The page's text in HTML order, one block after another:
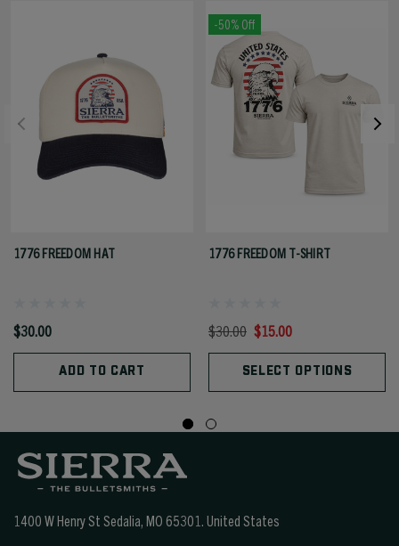
1776 FREEDOM HAT
$30.00
ADD TO CART
-50% Off
1776 FREEDOM T-SHIRT
$30.00 $15.00
SELECT OPTIONS
1400 W Henry St Sedalia, MO 65301. United States